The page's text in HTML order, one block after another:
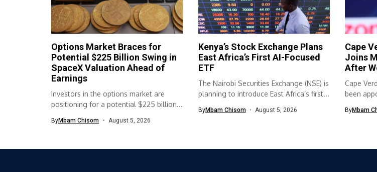
Options Market Braces for
Potential $225 Billion Swing in
SpaceX Valuation Ahead of
Earnings
Investors in the options market are
positioning for a potential $225 billion...
ByMbam Chisom August 5, 2026
Kenya’s Stock Exchange Plans
East Africa’s First AI-Focused
ETF
The Nairobi Securities Exchange (NSE) is
planning to introduce East Africa’s first...
ByMbam Chisom August 5, 2026
Cape
Joins
After
Cape
been
ByMbam